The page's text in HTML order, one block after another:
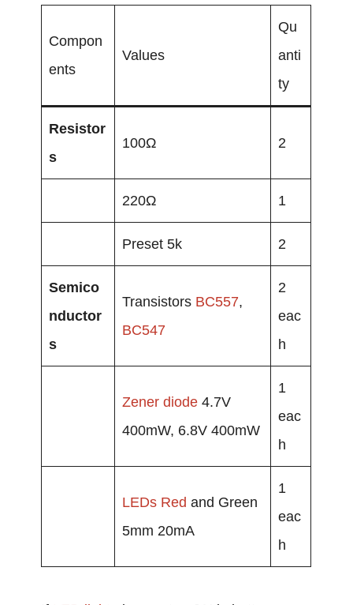
Compon
ents
Values
Qu
anti
ty
Resistor
s
100Ω 2
220Ω 1
Preset 5k 2
Semico
nductor
s
Transistors BC557,
BC547
2
eac
h
Zener diode 4.7V
400mW, 6.8V 400mW
1
eac
h
LEDs Red and Green
5mm 20mA
1
eac
h